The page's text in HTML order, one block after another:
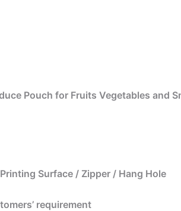
Pouch for Fruits Vegetables and
Surface / Zipper / Hang Hole
requirement